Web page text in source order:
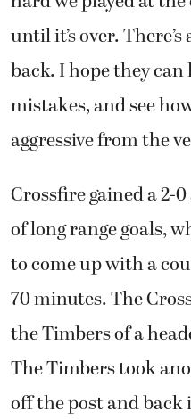
until it’s over.
back. I hope they
mistakes, and see
aggressive from the
Crossfire gained a 2-
of long range goals,
to come up with a
70 minutes. The
the Timbers of a
The Timbers took
off the post and back